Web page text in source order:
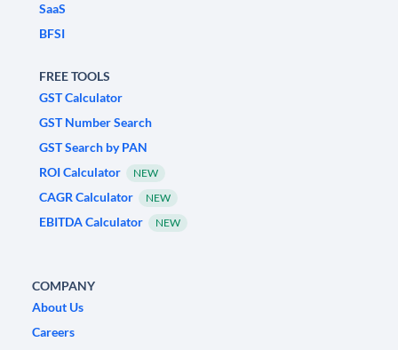
SaaS
BFSI
FREE TOOLS
GST Calculator
GST Number Search
GST Search by PAN
ROI Calculator
NEW
CAGR Calculator NEW
EBITDA Calculator NEW
COMPANY
About Us
Careers